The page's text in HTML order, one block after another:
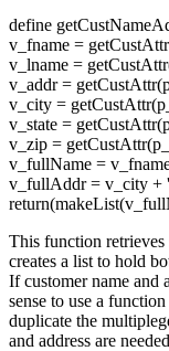
define
v_fname =
v_lname =
v_addr =
v_city =
v_state =
v_zip =
v_fullName =
v_fullAddr = v_city +
This function retrieves
creates a list to hold
If customer name and
sense to use a
duplicate the
and address are